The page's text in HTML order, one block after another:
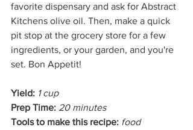
favorite dispensary and ask for Abstract
Kitchens olive oil. Then, make a quick
pit stop at the grocery store for a few
ingredients, or your garden, and you're
set. Bon Appetit!
Yield: 1 cup
Prep Time: 20 minutes
Tools to make this recipe: food